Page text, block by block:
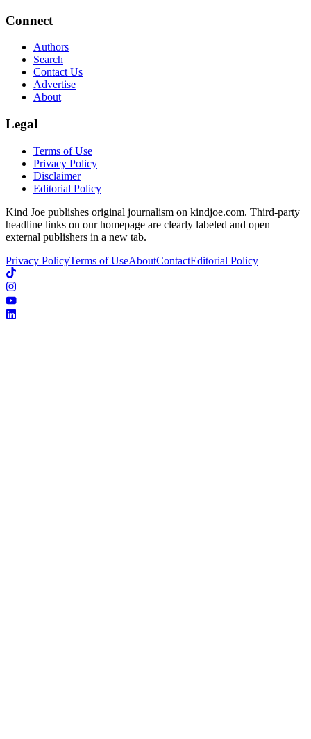
Connect
Authors
Search
Contact Us
Advertise
About
Legal
Terms of Use
Privacy Policy
Disclaimer
Editorial Policy
Kind Joe publishes original journalism on kindjoe.com. Third-party
headline links on our homepage are clearly labeled and open
external publishers in a new tab.
Privacy PolicyTerms of UseAboutContactEditorial Policy